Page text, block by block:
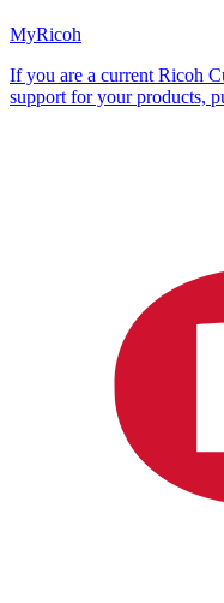
MyRicoh
If you are a current Ricoh
support for your products,